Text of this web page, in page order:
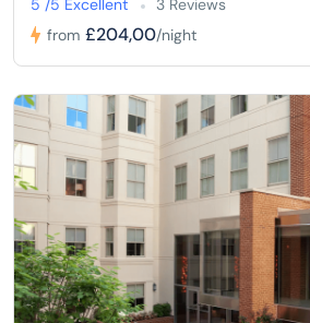
5 /5 Excellent
3 Reviews
from £204,00/night